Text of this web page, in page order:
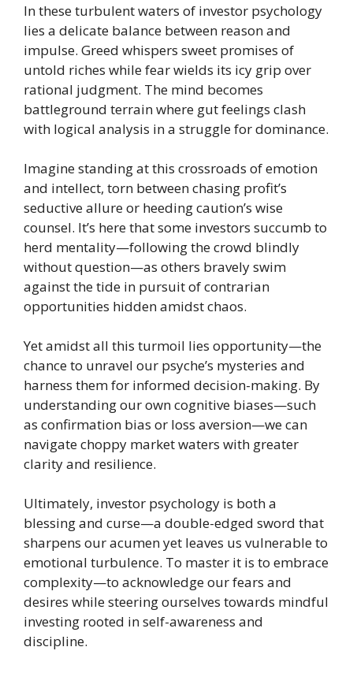
In these turbulent waters of investor psychology
lies a delicate balance between reason and
impulse. Greed whispers sweet promises of
untold riches while fear wields its icy grip over
rational judgment. The mind becomes
battleground terrain where gut feelings clash
with logical analysis in a struggle for dominance.
Imagine standing at this crossroads of emotion
and intellect, torn between chasing profit’s
seductive allure or heeding caution’s wise
counsel. It’s here that some investors succumb to
herd mentality—following the crowd blindly
without question—as others bravely swim
against the tide in pursuit of contrarian
opportunities hidden amidst chaos.
Yet amidst all this turmoil lies opportunity—the
chance to unravel our psyche’s mysteries and
harness them for informed decision-making. By
understanding our own cognitive biases—such
as confirmation bias or loss aversion—we can
navigate choppy market waters with greater
clarity and resilience.
Ultimately, investor psychology is both a
blessing and curse—a double-edged sword that
sharpens our acumen yet leaves us vulnerable to
emotional turbulence. To master it is to embrace
complexity—to acknowledge our fears and
desires while steering ourselves towards mindful
investing rooted in self-awareness and
discipline.